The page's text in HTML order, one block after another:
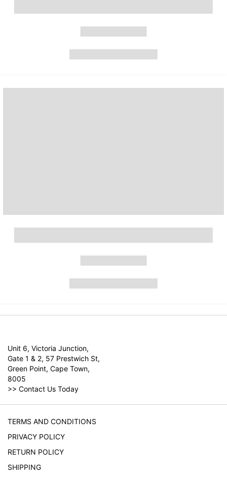
Unit 6, Victoria Junction,
Gate 1 & 2, 57 Prestwich St,
Green Point, Cape Town,
8005
>> Contact Us Today
TERMS AND CONDITIONS
PRIVACY POLICY
RETURN POLICY
SHIPPING